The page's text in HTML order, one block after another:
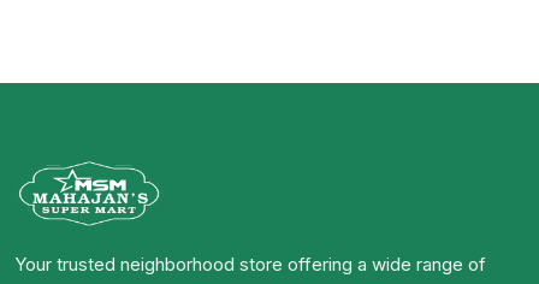
Your trusted neighborhood store offering a wide range of